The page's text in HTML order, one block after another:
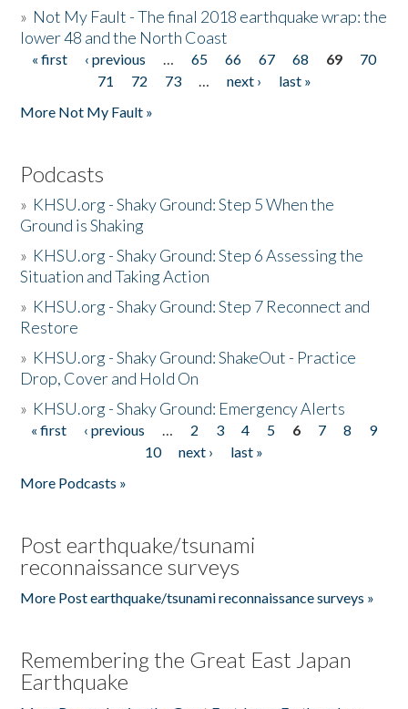
» Not My Fault - The final 2018 earthquake wrap: the
lower 48 and the North Coast
Pages
« first ‹ previous … 65 66 67 68 69
70
71
72 73 … next ›
last »
More Not My Fault »
Podcasts
» KHSU.org - Shaky Ground: Step 5 When the
Ground is Shaking
» KHSU.org - Shaky Ground: Step 6 Assessing the
Situation and Taking Action
» KHSU.org - Shaky Ground: Step 7 Reconnect and
Restore
» KHSU.org - Shaky Ground: ShakeOut - Practice
Drop, Cover and Hold On
» KHSU.org - Shaky Ground: Emergency Alerts
Pages
« first ‹ previous … 2 3 4 5 6 7 8
9
10
next ›
last »
More Podcasts »
Post earthquake/tsunami
reconnaissance surveys
More Post earthquake/tsunami reconnaissance surveys »
Remembering the Great East Japan
Earthquake